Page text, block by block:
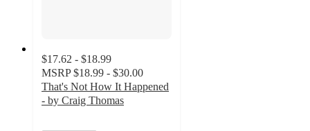
$17.62 - $18.99
MSRP $18.99 - $30.00
That's Not How It Happened
- by Craig Thomas